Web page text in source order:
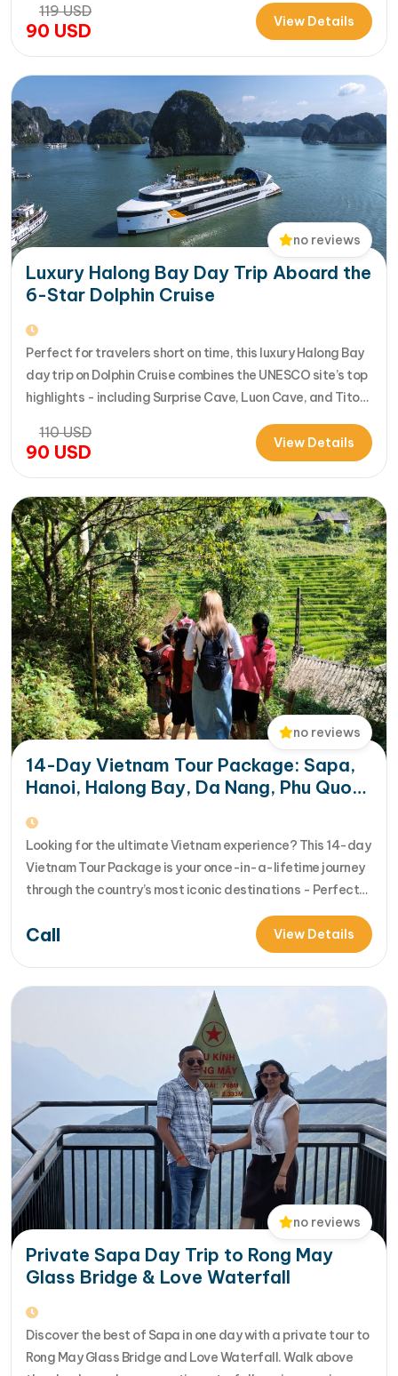
where luxury, comfort, and adventure come together
seamlessly. Designed for travelers seeking the very best
119USD
90 USD View Details
no reviews
Luxury Halong Bay Day Trip Aboard the
6-Star Dolphin Cruise
Perfect for travelers short on time, this luxury Halong Bay
day trip on Dolphin Cruise combines the UNESCO site’s top
highlights - including Surprise Cave, Luon Cave, and Titop
International Cruise Port. Instead of a standard
sightseeing boat, guests enjoy a premium experience
110USD
90 USD View Details
no reviews
14-Day Vietnam Tour Package: Sapa,
Hanoi, Halong Bay, Da Nang, Phu Quoc
Looking for the ultimate Vietnam experience? This 14-day
Vietnam Tour Package is your once-in-a-lifetime journey
through the country’s most iconic destinations - Perfect
for families, groups, or anyone who wants to explore
Vietnam from north to south in comfort and style [...]Read
More... from 14-Day Vietnam Tour Package: Sapa, Hanoi,
Call View Details
no reviews
Private Sapa Day Trip to Rong May
Glass Bridge & Love Waterfall
Discover the best of Sapa in one day with a private tour to
Rong May Glass Bridge and Love Waterfall. Walk above